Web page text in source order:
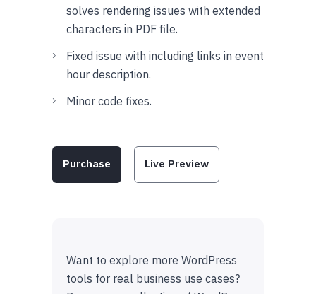
solves rendering issues with extended
characters in PDF file.
Fixed issue with including links in event
hour description.
Minor code fixes.
Purchase Live Preview
Want to explore more WordPress
tools for real business use cases?